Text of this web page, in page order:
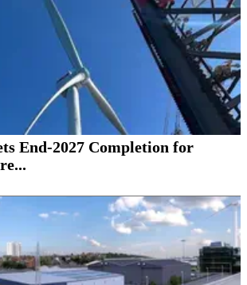
End-2027 Completion for